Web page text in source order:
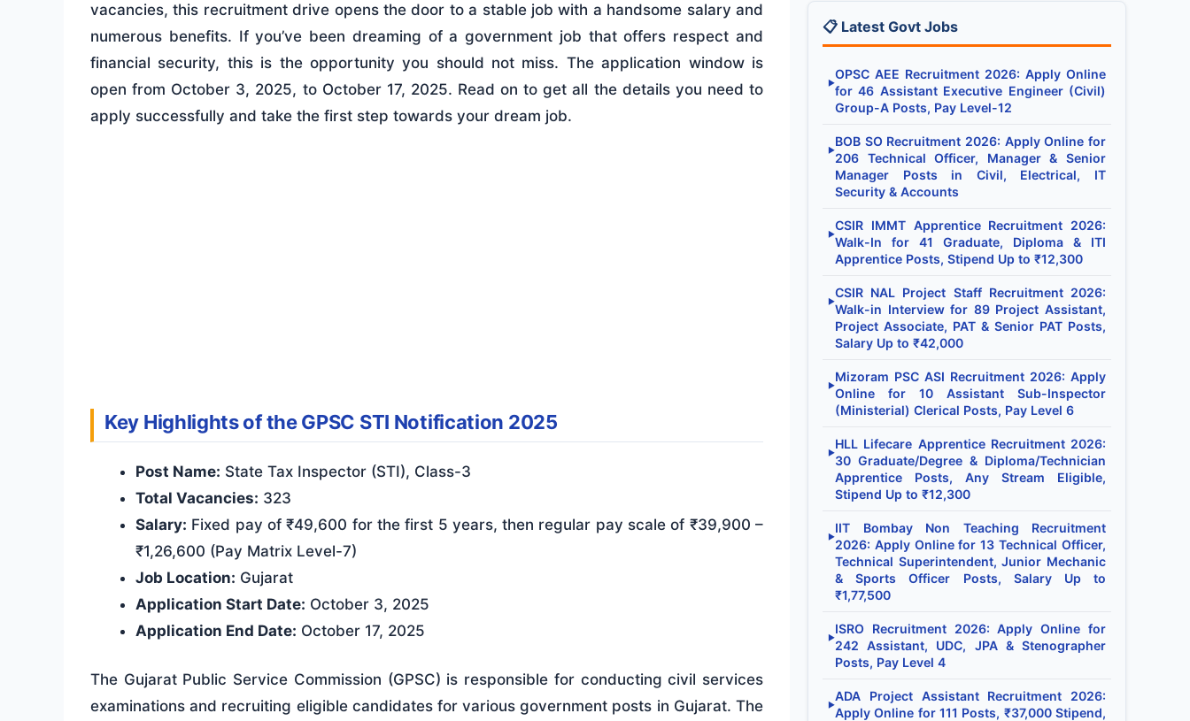
vacancies, this recruitment drive opens the door to a stable job with a handsome salary and
numerous benefits. If you’ve been dreaming of a government job that offers respect and
financial security, this is the opportunity you should not miss. The application window is
open from October 3, 2025, to October 17, 2025. Read on to get all the details you need to
apply successfully and take the first step towards your dream job.
Key Highlights of the GPSC STI Notification 2025
Post Name: State Tax Inspector (STI), Class-3
Total Vacancies: 323
Salary: Fixed pay of ₹49,600 for the first 5 years, then regular pay scale of ₹39,900 –
₹1,26,600 (Pay Matrix Level-7)
Job Location: Gujarat
Application Start Date: October 3, 2025
Application End Date: October 17, 2025
The Gujarat Public Service Commission (GPSC) is responsible for conducting civil services
examinations and recruiting eligible candidates for various government posts in Gujarat. The
📋 Latest Govt Jobs
▶
OPSC AEE Recruitment 2026: Apply Online
for 46 Assistant Executive Engineer (Civil)
Group-A Posts, Pay Level-12
▶
BOB SO Recruitment 2026: Apply Online for
206 Technical Officer, Manager & Senior
Manager Posts in Civil, Electrical, IT
Security & Accounts
▶
CSIR IMMT Apprentice Recruitment 2026:
Walk-In for 41 Graduate, Diploma & ITI
Apprentice Posts, Stipend Up to ₹12,300
▶
CSIR NAL Project Staff Recruitment 2026:
Walk-in Interview for 89 Project Assistant,
Project Associate, PAT & Senior PAT Posts,
Salary Up to ₹42,000
▶
Mizoram PSC ASI Recruitment 2026: Apply
Online for 10 Assistant Sub-Inspector
(Ministerial) Clerical Posts, Pay Level 6
▶
HLL Lifecare Apprentice Recruitment 2026:
30 Graduate/Degree & Diploma/Technician
Apprentice Posts, Any Stream Eligible,
Stipend Up to ₹12,300
▶
IIT Bombay Non Teaching Recruitment
2026: Apply Online for 13 Technical Officer,
Technical Superintendent, Junior Mechanic
& Sports Officer Posts, Salary Up to
₹1,77,500
▶
ISRO Recruitment 2026: Apply Online for
242 Assistant, UDC, JPA & Stenographer
Posts, Pay Level 4
▶
ADA Project Assistant Recruitment 2026:
Apply Online for 111 Posts, ₹37,000 Stipend,